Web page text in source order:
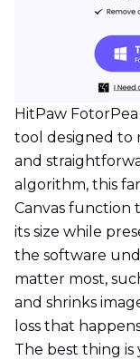
HitPaw
tool designed to
and
algorithm, this
Canvas function
its size while
the software
matter most,
and shrinks
loss that
The best thing